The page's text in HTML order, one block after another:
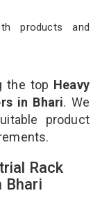
products and
the top Heavy
in Bhari. We
product
Rack
Bhari